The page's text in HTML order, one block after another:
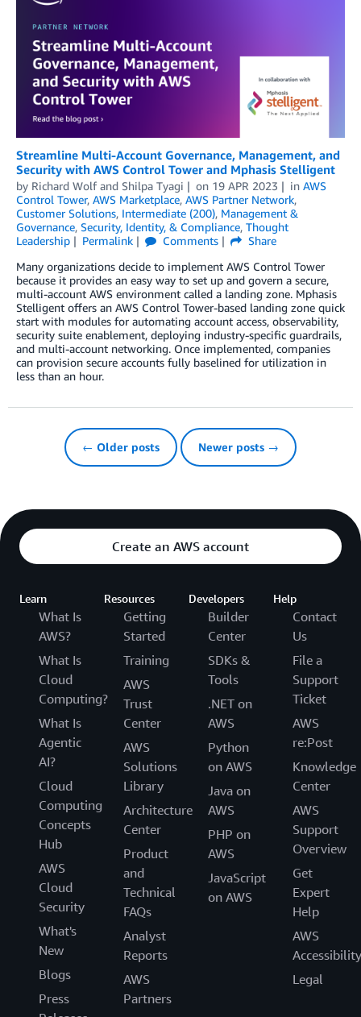
Streamline Multi-Account Governance, Management, and
Security with AWS Control Tower and Mphasis Stelligent
by Richard Wolf and Shilpa Tyagi on 19 APR 2023 in AWS
Control Tower, AWS Marketplace, AWS Partner Network,
Customer Solutions, Intermediate (200), Management &
Governance, Security, Identity, & Compliance, Thought
Leadership
Permalink Comments
Share
Many organizations decide to implement AWS Control Tower
because it provides an easy way to set up and govern a secure,
multi-account AWS environment called a landing zone. Mphasis
Stelligent offers an AWS Control Tower-based landing zone quick
start with modules for automating account access, observability,
security suite enablement, deploying industry-specific guardrails,
and multi-account networking. Once implemented, companies
can provision secure accounts fully baselined for utilization in
less than an hour.
← Older posts Newer posts →
Create an AWS account
Learn
What Is
AWS?
What Is
Cloud
Computing?
What Is
Agentic
AI?
Cloud
Computing
Concepts
Hub
AWS
Cloud
Security
What's
New
Blogs
Press
Resources
Getting
Started
Training
AWS
Trust
Center
AWS
Solutions
Library
Architecture
Center
Product
and
Technical
FAQs
Analyst
Reports
AWS
Partners
Developers
Builder
Center
SDKs &
Tools
.NET on
AWS
Python
on AWS
Java on
AWS
PHP on
AWS
JavaScript
on AWS
Help
Contact
Us
File a
Support
Ticket
AWS
re:Post
Knowledge
Center
AWS
Support
Overview
Get
Expert
Help
AWS
Accessibility
Legal